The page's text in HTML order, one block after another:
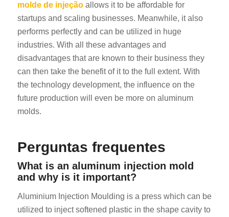
molde de injeçãoallows it to be affordable for
startups and scaling businesses. Meanwhile, it also
performs perfectly and can be utilized in huge
industries. With all these advantages and
disadvantages that are known to their business they
can then take the benefit of it to the full extent. With
the technology development, the influence on the
future production will even be more on aluminum
molds.
Perguntas frequentes
What is an aluminum injection mold
and why is it important?
Aluminium Injection Moulding is a press which can be
utilized to inject softened plastic in the shape cavity to
NB
EL
SV
HU
RO